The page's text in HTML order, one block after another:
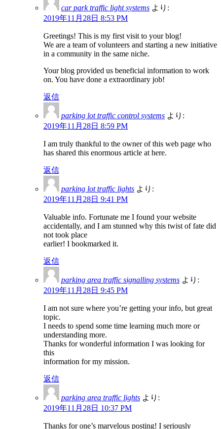
car park traffic light systems より:
2019年11月28日 8:53 PM
Greetings! This is my first visit to your blog!
We are a team of volunteers and starting a new initiative
in a community in the same niche.
Your blog provided us beneficial information to work
on. You have done a extraordinary job!
返信
parking lot traffic control systems より:
2019年11月28日 8:59 PM
I am truly thankful to the owner of this web page who
has shared this enormous article at here.
返信
parking lot traffic lights より:
2019年11月28日 9:41 PM
Valuable info. Fortunate me I found your website
accidentally, and I am stunned why this twist of fate did
not took place
earlier! I bookmarked it.
返信
parking area traffic signalling systems より:
2019年11月28日 9:45 PM
I am not sure where you’re getting your info, but great
topic.
I needs to spend some time learning much more or
understanding more.
Thanks for wonderful information I was looking for
this
information for my mission.
返信
parking area traffic lights より:
2019年11月28日 10:37 PM
Thanks for one’s marvelous posting! I seriously